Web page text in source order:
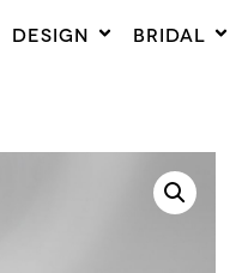
DESIGN BRIDAL